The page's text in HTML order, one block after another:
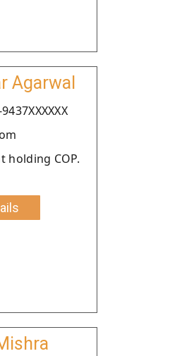
Agarwal
holding COP.